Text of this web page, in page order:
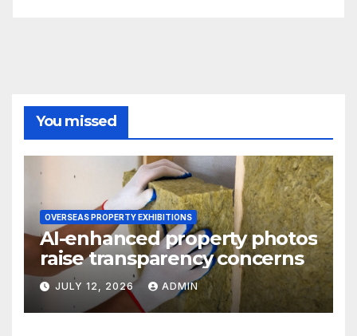
You missed
OVERSEAS PROPERTY EXHIBITIONS
AI-enhanced property photos
raise transparency concerns
JULY 12, 2026 ADMIN